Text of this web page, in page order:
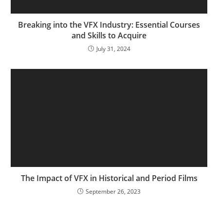
Breaking into the VFX Industry: Essential Courses
and Skills to Acquire
July 31, 2024
The Impact of VFX in Historical and Period Films
September 26, 2023